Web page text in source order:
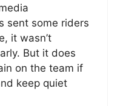
sent some riders
it wasn’t
But it does
on the team if
keep quiet